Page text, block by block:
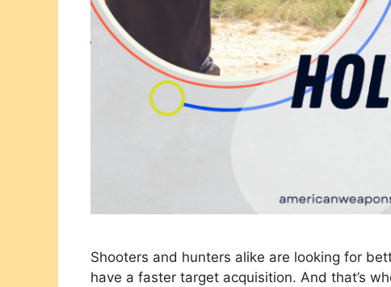
Shooters and hunters alike are looking for
have a faster target acquisition. And that’s